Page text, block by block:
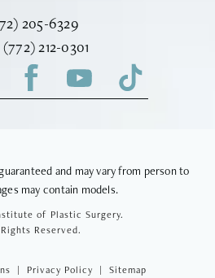
Vinyard Institute of Plastic
205-6329
Fax Vinyard Institute of Plastic
(772) 212-0301
and may vary from person to
may contain models.
of Plastic Surgery.
Reserved.
Privacy Policy Sitemap